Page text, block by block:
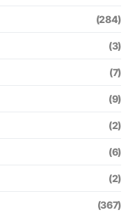
(284)
(3)
(7)
(9)
(2)
(6)
(2)
(367)